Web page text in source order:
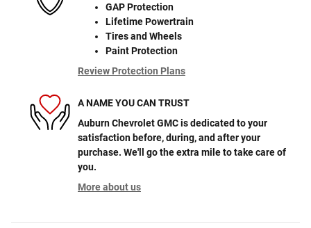
GAP Protection
Lifetime Powertrain
Tires and Wheels
Paint Protection
Review Protection Plans
A NAME YOU CAN TRUST
Auburn Chevrolet GMC is dedicated to your
satisfaction before, during, and after your
purchase. We'll go the extra mile to take care of
you.
More about us